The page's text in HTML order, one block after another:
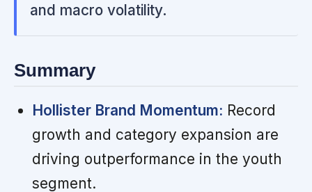
and macro volatility.
Summary
Hollister Brand Momentum: Record
growth and category expansion are
driving outperformance in the youth
segment.